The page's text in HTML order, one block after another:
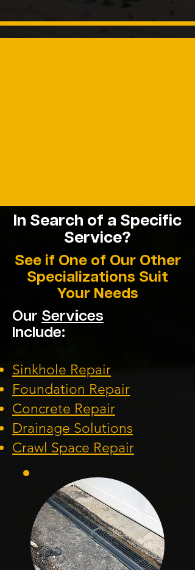
In Search of a Specific
Service?
See if One of Our Other
Specializations Suit
Your Needs
Our Services
Include:
Sinkhole Repair
Foundation Repair
Concrete Repair
Drainage Solutions
Crawl Space Repair